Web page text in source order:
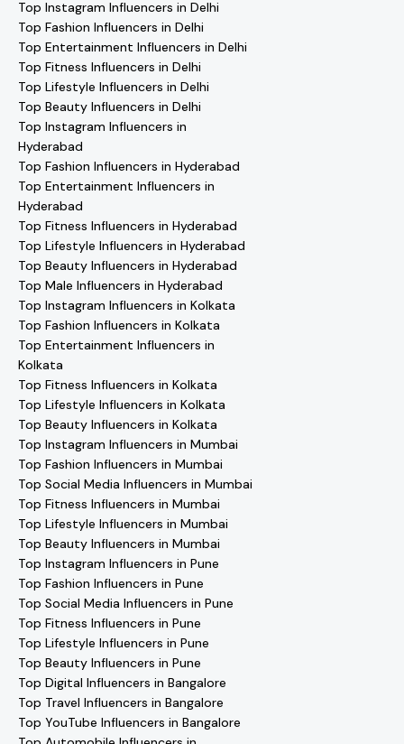
Top Instagram Influencers in Delhi
Top Fashion Influencers in Delhi
Top Entertainment Influencers in Delhi
Top Fitness Influencers in Delhi
Top Lifestyle Influencers in Delhi
Top Beauty Influencers in Delhi
Top Instagram Influencers in
Hyderabad
Top Fashion Influencers in Hyderabad
Top Entertainment Influencers in
Hyderabad
Top Fitness Influencers in Hyderabad
Top Lifestyle Influencers in Hyderabad
Top Beauty Influencers in Hyderabad
Top Male Influencers in Hyderabad
Top Instagram Influencers in Kolkata
Top Fashion Influencers in Kolkata
Top Entertainment Influencers in
Kolkata
Top Fitness Influencers in Kolkata
Top Lifestyle Influencers in Kolkata
Top Beauty Influencers in Kolkata
Top Instagram Influencers in Mumbai
Top Fashion Influencers in Mumbai
Top Social Media Influencers in Mumbai
Top Fitness Influencers in Mumbai
Top Lifestyle Influencers in Mumbai
Top Beauty Influencers in Mumbai
Top Instagram Influencers in Pune
Top Fashion Influencers in Pune
Top Social Media Influencers in Pune
Top Fitness Influencers in Pune
Top Lifestyle Influencers in Pune
Top Beauty Influencers in Pune
Top Digital Influencers in Bangalore
Top Travel Influencers in Bangalore
Top YouTube Influencers in Bangalore